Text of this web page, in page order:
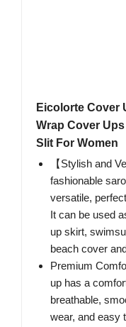
Eicolorte Cover
Wrap Cover
Slit For Women
【Stylish and
fashionable
versatile,
It can be used
up skirt,
beach cover
Premium
up has a
breathable,
wear, and easy